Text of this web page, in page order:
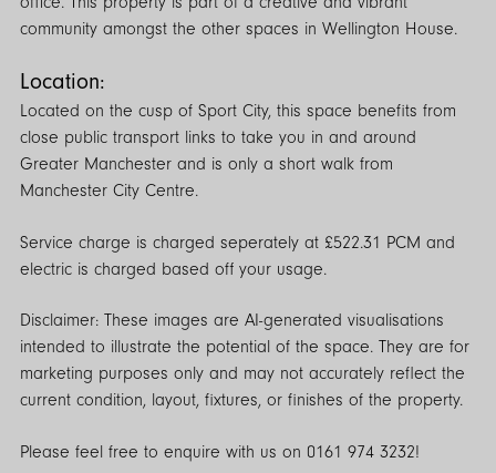
community amongst the other spaces in Wellington House.
Location:
Located on the cusp of Sport City, this space benefits from
close public transport links to take you in and around
Greater Manchester and is only a short walk from
Manchester City Centre.
Service charge is charged seperately at £522.31 PCM and
electric is charged based off your usage.
Disclaimer: These images are AI-generated visualisations
intended to illustrate the potential of the space. They are for
marketing purposes only and may not accurately reflect the
current condition, layout, fixtures, or finishes of the property.
Please feel free to enquire with us on 0161 974 3232!